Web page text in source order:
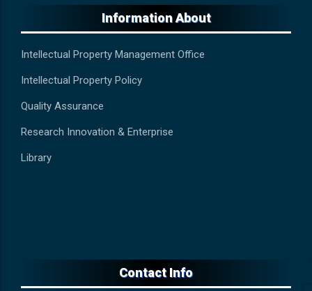
Information About
Intellectual Property Management Office
Intellectual Property Policy
Quality Assurance
Research Innovation & Enterprise
Library
Contact Info